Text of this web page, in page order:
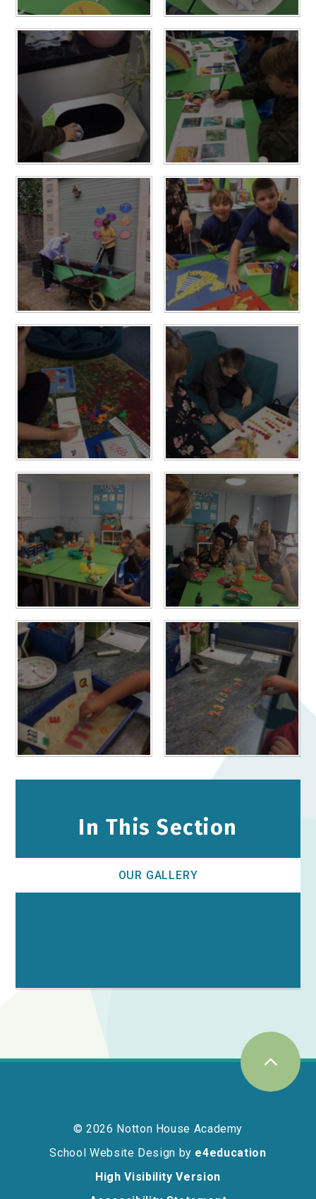
In This Section
OUR GALLERY
© 2026 Notton House Academy
School Website Design by e4education
High Visibility Version